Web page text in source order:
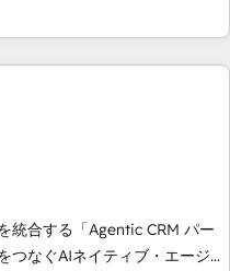
and hands-on
that no two businesses
cutter solutions. Instead,
committed to
fun to work with. We
well as building great
success, and we’re all in
統合する「Agentic CRM パー